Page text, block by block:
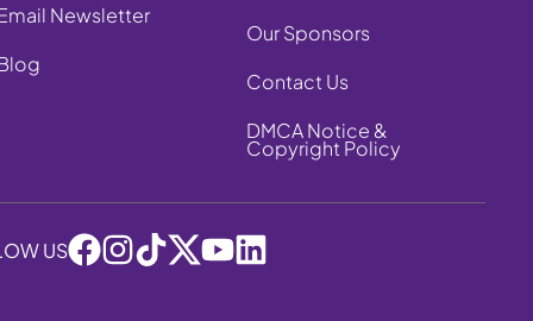
Newsletter
Our Sponsors
Contact Us
DMCA Notice &
Copyright Policy
US